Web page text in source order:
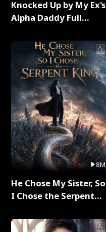
Knocked Up by My Ex's
Alpha Daddy Full
8M
He Chose My Sister, So
I Chose the Serpent